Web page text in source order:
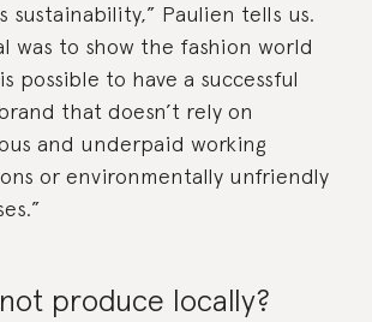
sustainability,” Paulien tells us.
was to show the fashion world
possible to have a successful
that doesn’t rely on
and underpaid working
or environmentally unfriendly
produce locally?